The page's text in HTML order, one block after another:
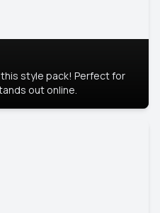
style pack! Perfect for
out online.